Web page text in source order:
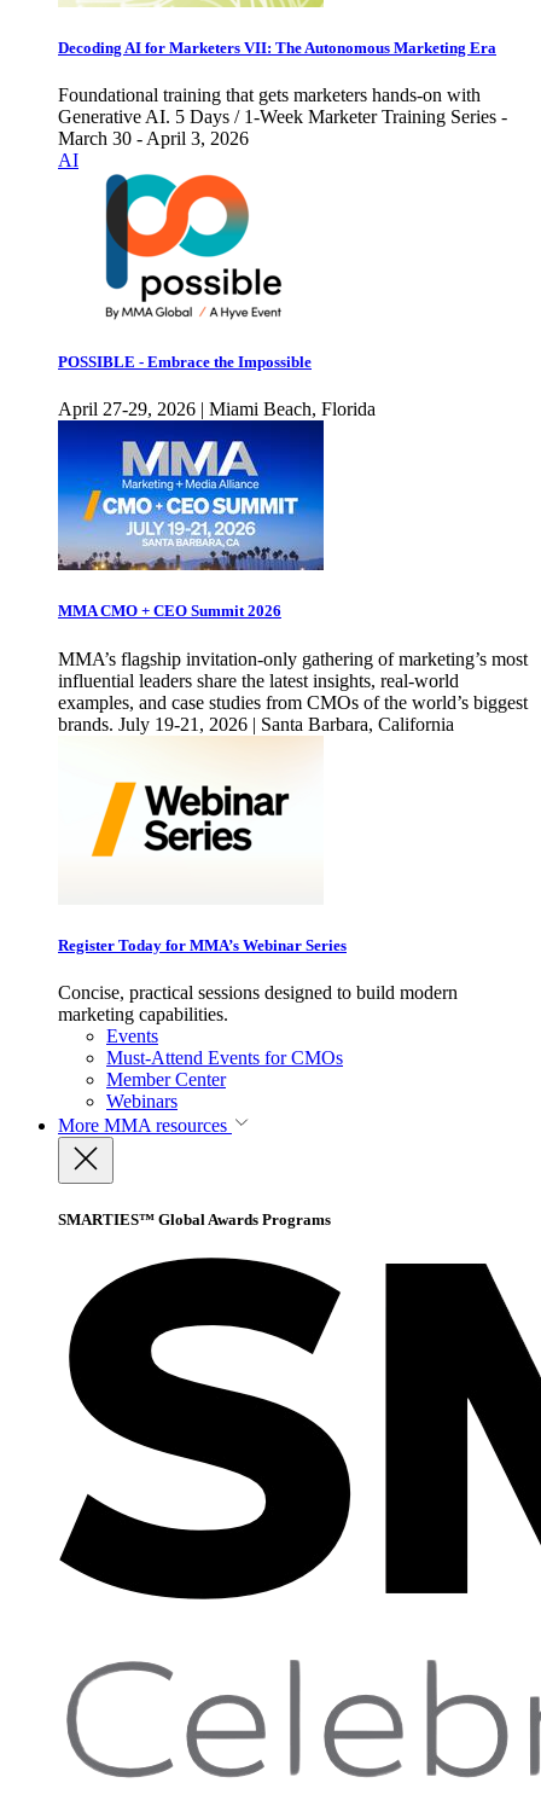
Decoding AI for Marketers VII: The Autonomous Marketing Era
Foundational training that gets marketers hands-on with
Generative AI. 5 Days / 1-Week Marketer Training Series -
March 30 - April 3, 2026
AI
POSSIBLE - Embrace the Impossible
April 27-29, 2026 | Miami Beach, Florida
MMA CMO + CEO Summit 2026
MMA’s flagship invitation-only gathering of marketing’s most
influential leaders share the latest insights, real-world
examples, and case studies from CMOs of the world’s biggest
brands. July 19-21, 2026 | Santa Barbara, California
Register Today for MMA’s Webinar Series
Concise, practical sessions designed to build modern
marketing capabilities.
Events
Must-Attend Events for CMOs
Member Center
Webinars
More MMA resources
SMARTIES™ Global Awards Programs